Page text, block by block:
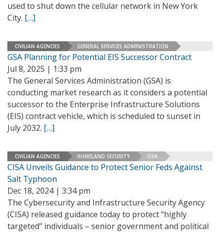
used to shut down the cellular network in New York
City. […]
CIVILIAN AGENCIES GENERAL SERVICES ADMINISTRATION
GSA Planning for Potential EIS Successor Contract
Jul 8, 2025 | 1:33 pm
The General Services Administration (GSA) is
conducting market research as it considers a potential
successor to the Enterprise Infrastructure Solutions
(EIS) contract vehicle, which is scheduled to sunset in
July 2032. […]
CIVILIAN AGENCIES HOMELAND SECURITY CISA
CISA Unveils Guidance to Protect Senior Feds Against
Salt Typhoon
Dec 18, 2024 | 3:34 pm
The Cybersecurity and Infrastructure Security Agency
(CISA) released guidance today to protect “highly
targeted” individuals – senior government and political